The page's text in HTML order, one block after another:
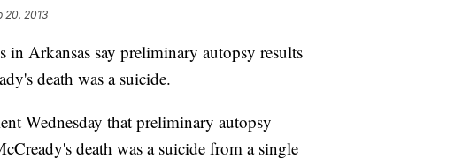
20, 2013
in Arkansas say preliminary autopsy results
death was a suicide.
Wednesday that preliminary autopsy
death was a suicide from a single